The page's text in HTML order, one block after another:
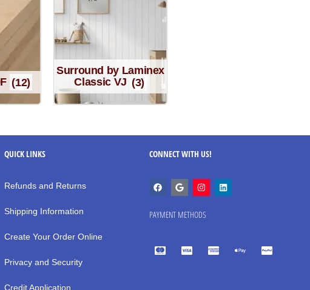
(12)
Surround by Laminex
Classic VJ (3)
QUICK LINKS
Refunds and Returns
Shipping Information
Create Your Order Online
Privacy and Security
Credit Application
CONNECT WITH US!
PAYMENT METHODS